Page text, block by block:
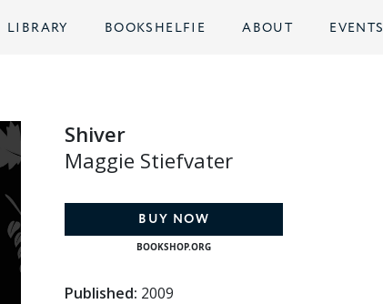
LIBRARY BOOKSHELFIE ABOUT EVENTS
Shiver
Maggie Stiefvater
BUY NOW
BOOKSHOP.ORG
Published: 2009